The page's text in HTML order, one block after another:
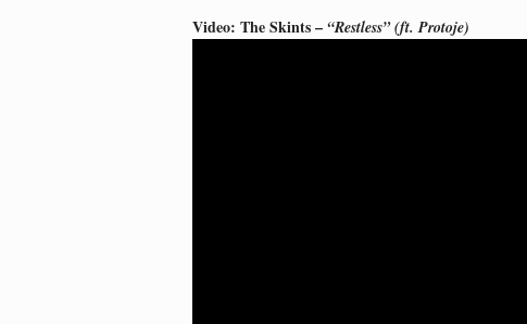
Video: The Skints – “Restless” (ft. Protoje)